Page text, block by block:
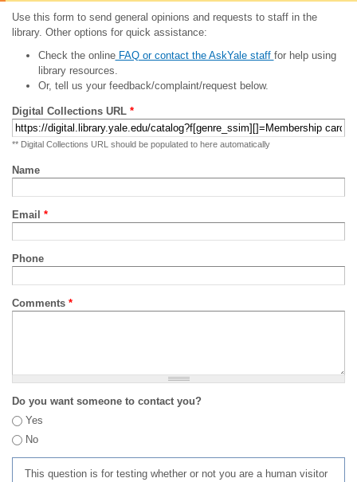
Use this form to send general opinions and requests to staff in the
library. Other options for quick assistance:
Check the onlineFAQ or contact the AskYale staff for help using
library resources.
Or, tell us your feedback/complaint/request below.
Digital Collections URL *
** Digital Collections URL should be populated to here automatically
Name
Email *
Phone
Comments *
Do you want someone to contact you?
Yes
No
This question is for testing whether or not you are a human visitor